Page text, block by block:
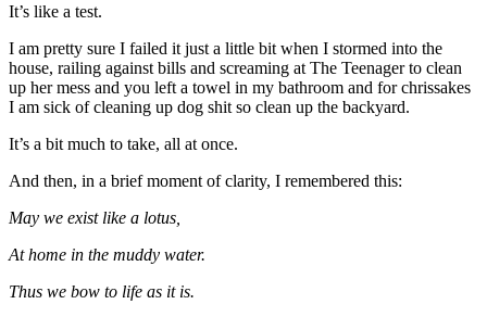
It’s like a test.
I am pretty sure I failed it just a little bit when I stormed into the
house, railing against bills and screaming at The Teenager to clean
up her mess and you left a towel in my bathroom and for chrissakes
I am sick of cleaning up dog shit so clean up the backyard.
It’s a bit much to take, all at once.
And then, in a brief moment of clarity, I remembered this:
May we exist like a lotus,
At home in the muddy water.
Thus we bow to life as it is.